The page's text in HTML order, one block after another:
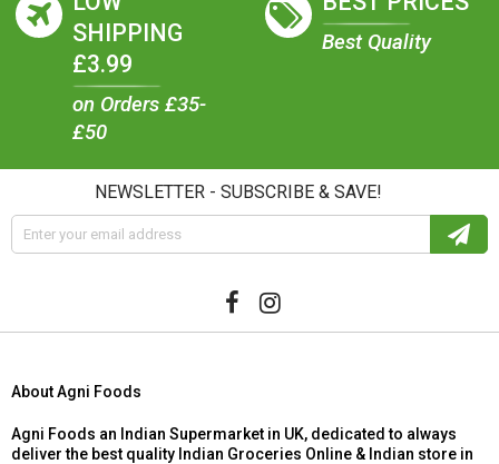
SHIPPING
£3.99
on Orders £35-
£50
Best Quality
NEWSLETTER - SUBSCRIBE & SAVE!
About Agni Foods
Agni Foods an Indian Supermarket in UK, dedicated to always
deliver the best quality Indian Groceries Online & Indian store in